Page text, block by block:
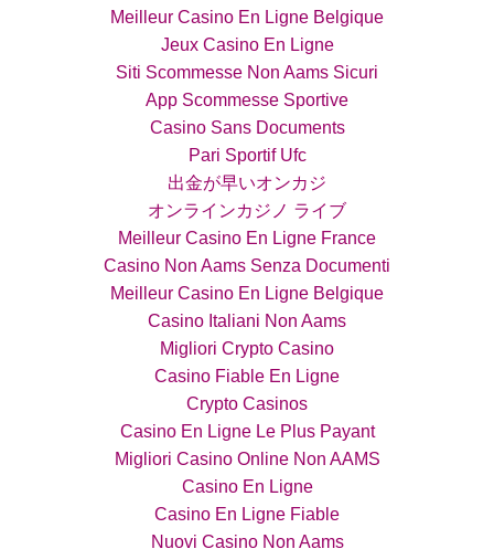
Meilleur Casino En Ligne Belgique
Jeux Casino En Ligne
Siti Scommesse Non Aams Sicuri
App Scommesse Sportive
Casino Sans Documents
Pari Sportif Ufc
出金が早いオンカジ
オンラインカジノ ライブ
Meilleur Casino En Ligne France
Casino Non Aams Senza Documenti
Meilleur Casino En Ligne Belgique
Casino Italiani Non Aams
Migliori Crypto Casino
Casino Fiable En Ligne
Crypto Casinos
Casino En Ligne Le Plus Payant
Migliori Casino Online Non AAMS
Casino En Ligne
Casino En Ligne Fiable
Nuovi Casino Non Aams